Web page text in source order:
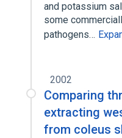
and potassium
some
pathogens…
2002
Comparing
extracting
from coleus